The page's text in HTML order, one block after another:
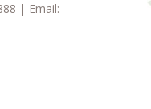
| Email: